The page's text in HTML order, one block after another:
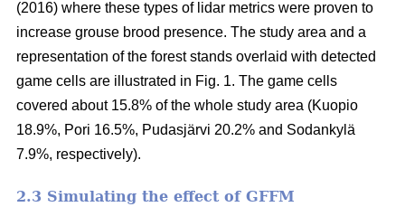
(2016) where these types of lidar metrics were proven to
increase grouse brood presence. The study area and a
representation of the forest stands overlaid with detected
game cells are illustrated in Fig. 1. The game cells
covered about 15.8% of the whole study area (Kuopio
18.9%, Pori 16.5%, Pudasjärvi 20.2% and Sodankylä
7.9%, respectively).
2.3 Simulating the effect of GFFM